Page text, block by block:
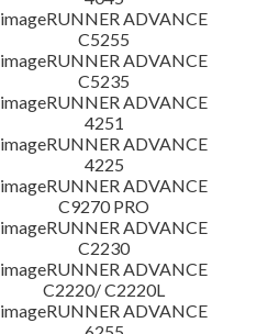
imageRUNNER ADVANCE
C5255
imageRUNNER ADVANCE
C5235
imageRUNNER ADVANCE
4251
imageRUNNER ADVANCE
4225
imageRUNNER ADVANCE
C9270 PRO
imageRUNNER ADVANCE
C2230
imageRUNNER ADVANCE
C2220/ C2220L
imageRUNNER ADVANCE